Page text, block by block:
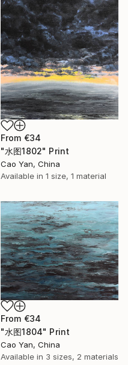
From €34
"水图1802" Print
Cao Yan, China
Available in 1 size, 1 material
From €34
"水图1804" Print
Cao Yan, China
Available in 3 sizes, 2 materials